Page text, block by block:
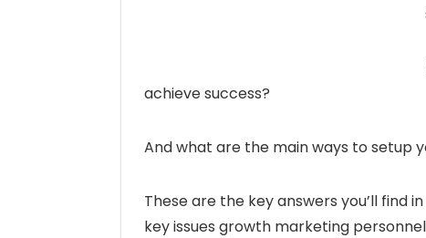
achieve success?
And what are the main ways to setup
These are the key answers you’ll find
key issues growth marketing